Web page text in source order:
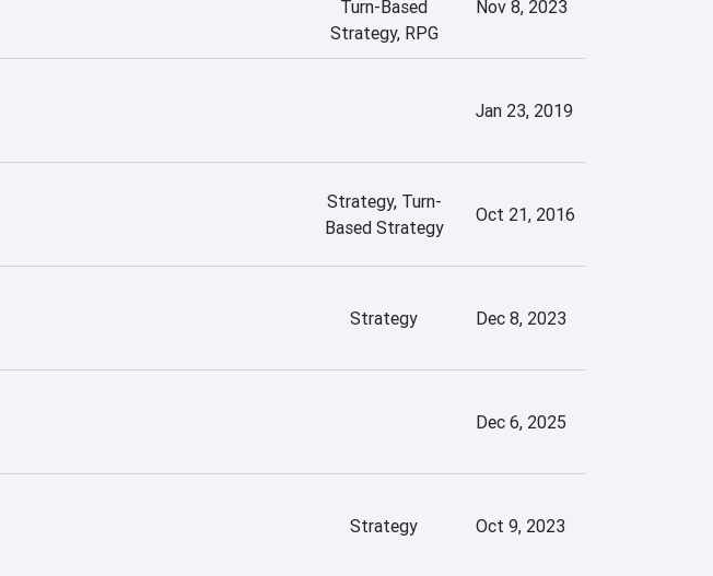
Turn-Based
Strategy, RPG
Nov 8, 2023
Jan 23, 2019
Strategy, Turn-
Based Strategy
Oct 21, 2016
Strategy Dec 8, 2023
Dec 6, 2025
Strategy Oct 9, 2023